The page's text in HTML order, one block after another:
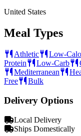
United States
Meal Types
Athletic Low-
Protein
Low-Carb
Mediterranean
Free
Bulk
Delivery Options
Local Delivery
Ships Domestically